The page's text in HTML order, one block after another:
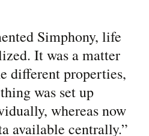
Simphony, life
It was a matter
different properties,
was set up
whereas now
available centrally.”